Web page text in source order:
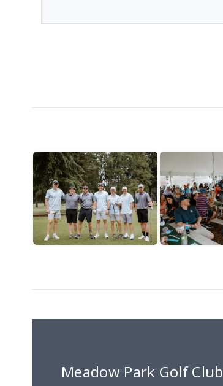
Meadow Park Golf Club